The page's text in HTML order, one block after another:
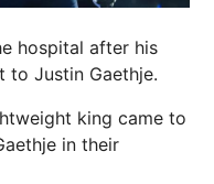
hospital after his
to Justin Gaethje.
king came to
in their